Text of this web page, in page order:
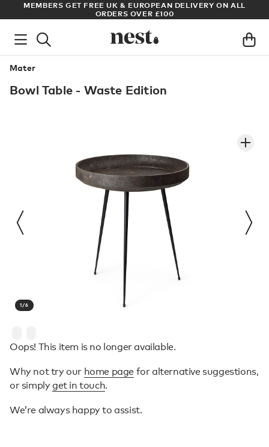
MEMBERS GET FREE UK & EUROPEAN DELIVERY ON ALL
ORDERS OVER £100
Mater
Bowl Table - Waste Edition
1/6
Oops! This item is no longer available.
Why not try our home page for alternative suggestions,
or simplyget in touch.
We’re always happy to assist.